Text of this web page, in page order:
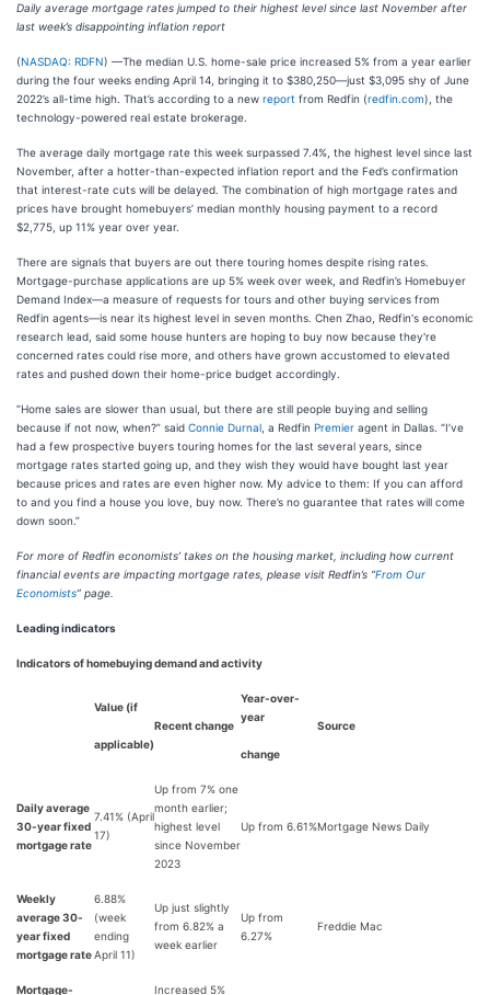
Daily average mortgage rates jumped to their highest level since last November after
last week’s disappointing inflation report
(NASDAQ: RDFN) —The median U.S. home-sale price increased 5% from a year earlier
during the four weeks ending April 14, bringing it to $380,250—just $3,095 shy of June
2022’s all-time high. That’s according to a new report from Redfin (redfin.com), the
technology-powered real estate brokerage.
The average daily mortgage rate this week surpassed 7.4%, the highest level since last
November, after a hotter-than-expected inflation report and the Fed’s confirmation
that interest-rate cuts will be delayed. The combination of high mortgage rates and
prices have brought homebuyers’ median monthly housing payment to a record
$2,775, up 11% year over year.
There are signals that buyers are out there touring homes despite rising rates.
Mortgage-purchase applications are up 5% week over week, and Redfin’s Homebuyer
Demand Index—a measure of requests for tours and other buying services from
Redfin agents—is near its highest level in seven months. Chen Zhao, Redfin's economic
research lead, said some house hunters are hoping to buy now because they're
concerned rates could rise more, and others have grown accustomed to elevated
rates and pushed down their home-price budget accordingly.
“Home sales are slower than usual, but there are still people buying and selling
because if not now, when?” said Connie Durnal , a Redfin Premier agent in Dallas. “I’ve
had a few prospective buyers touring homes for the last several years, since
mortgage rates started going up, and they wish they would have bought last year
because prices and rates are even higher now. My advice to them: If you can afford
to and you find a house you love, buy now. There’s no guarantee that rates will come
down soon.”
For more of Redfin economists’ takes on the housing market, including how current
financial events are impacting mortgage rates, please visit Redfin’s “From Our
Economists” page.
Leading indicators
Indicators of homebuying demand and activity
Value (if
applicable)
Recent change
Year-over-
year
change
Source
Daily average
30-year fixed
mortgage rate
7.41% (April
17)
Up from 7% one
month earlier;
highest level
since November
2023
Up from 6.61%Mortgage News Daily
Weekly
average 30-
year fixed
mortgage rate
6.88%
(week
ending
April 11)
Up just slightly
from 6.82% a
week earlier
Up from
6.27%
Freddie Mac
Mortgage-
Increased 5%